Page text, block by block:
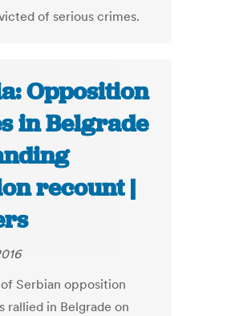
of serious crimes.
Opposition
in Belgrade
recount |
Serbian opposition
rallied in Belgrade on